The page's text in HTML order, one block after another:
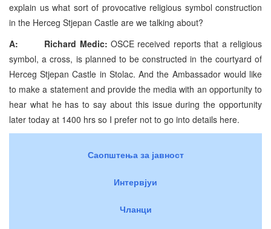
explain us what sort of provocative religious symbol construction
in the Herceg Stjepan Castle are we talking about?
A: Richard Medic: OSCE received reports that a religious
symbol, a cross, is planned to be constructed in the courtyard of
Herceg Stjepan Castle in Stolac. And the Ambassador would like
to make a statement and provide the media with an opportunity to
hear what he has to say about this issue during the opportunity
later today at 1400 hrs so I prefer not to go into details here.
Саопштења за јавност
Интервјуи
Чланци